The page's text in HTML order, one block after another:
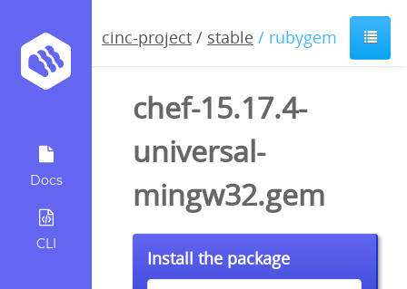
Docs
CLI
cinc-project / stable / rubygem
chef-15.17.4-
universal-
mingw32.gem
Install the package